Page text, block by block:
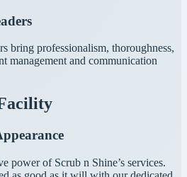
bring professionalism, thoroughness,
management and communication
power of Scrub n Shine’s services.